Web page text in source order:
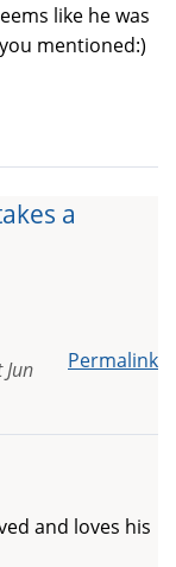
like he was
mentioned:)
a
Permalink
Jun
and loves his